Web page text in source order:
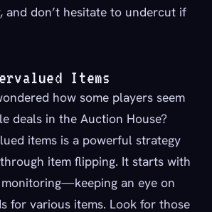
and don’t hesitate to undercut if
Items
how some players seem
deals in the Auction House?
items is a powerful strategy
item flipping. It starts with
an eye on
for various items. Look for those